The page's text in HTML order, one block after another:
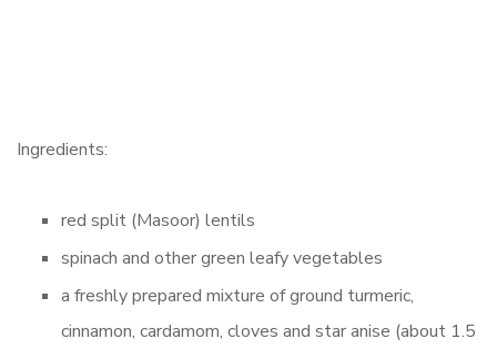
Ingredients:
red split (Masoor) lentils
spinach and other green leafy vegetables
a freshly prepared mixture of ground turmeric,
cinnamon, cardamom, cloves and star anise (about 1.5